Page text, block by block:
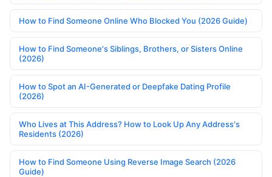
How to Find Someone Online Who Blocked You (2026 Guide)
How to Find Someone's Siblings, Brothers, or Sisters Online
(2026)
How to Spot an AI-Generated or Deepfake Dating Profile
(2026)
Who Lives at This Address? How to Look Up Any Address's
Residents (2026)
How to Find Someone Using Reverse Image Search (2026
Guide)